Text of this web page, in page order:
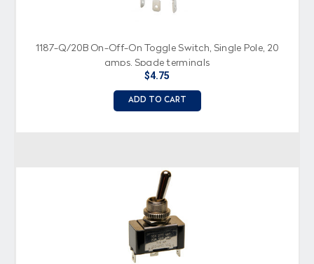
1187-Q/20B On-Off-On Toggle Switch, Single Pole, 20
amps, Spade terminals
$4.75
ADD TO CART